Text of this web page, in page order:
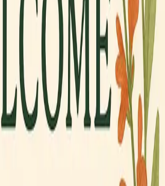
2024
Zero Apologies.
you'll recognize. Shop
you — or gift it to
to know which bird they are.
All Gear